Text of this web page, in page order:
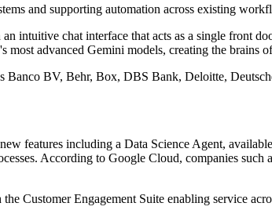
and supporting automation across existing
intuitive chat interface that acts as a single front
advanced Gemini models, creating the
Banco BV, Behr, Box, DBS Bank, Deloitte,
features including a Data Science Agent,
According to Google Cloud, companies
Customer Engagement Suite enabling service